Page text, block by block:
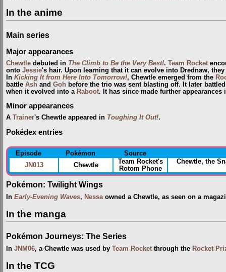
In the anime
Main series
Major appearances
Chewtle debuted in The Climb to Be the Very Best!. Team Rocket
onto Jessie's hair. Upon learning that it can evolve into Drednaw,
In Kicking It from Here Into Tomorrow!, Chewtle emerged from the
battle Ash and Goh before the trio was sent blasting off. It later
when it evolved into a Raboot. It has since made further appearances
Minor appearances
A Trainer's Chewtle appeared in Toughing It Out!.
Pokédex entries
Episode Pokémon
Source
JN013
Chewtle
Team Rocket's
Rotom Phone
Chewtle, the
Pokémon: Twilight Wings
In Early-Evening Waves, Nessa owned a Chewtle, as seen on a
In the manga
Pokémon Journeys: The Series
In JNM06, a Chewtle was used by Team Rocket through the Rocket
In the TCG